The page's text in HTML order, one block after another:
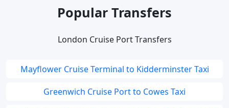
Popular Transfers
London Cruise Port Transfers
Mayflower Cruise Terminal to Kidderminster Taxi
Greenwich Cruise Port to Cowes Taxi